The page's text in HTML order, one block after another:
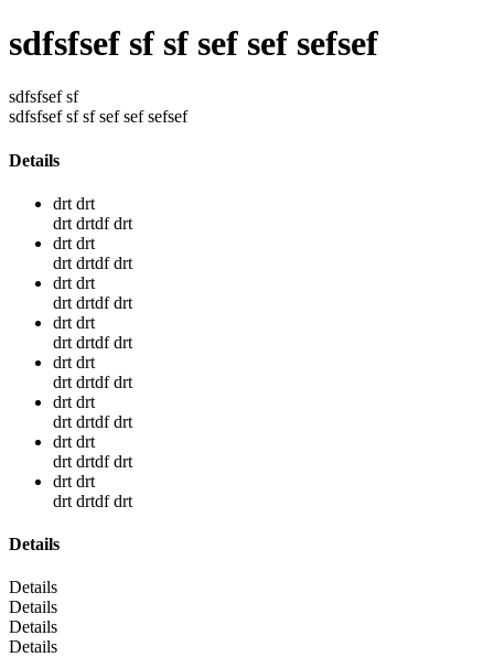
sdfsfsef sf sf sef sef sefsef
sdfsfsef sf
sdfsfsef sf sf sef sef sefsef
Details
drt drt
drt drtdf drt
drt drt
drt drtdf drt
drt drt
drt drtdf drt
drt drt
drt drtdf drt
drt drt
drt drtdf drt
drt drt
drt drtdf drt
drt drt
drt drtdf drt
drt drt
drt drtdf drt
Details
Details
Details
Details
Details